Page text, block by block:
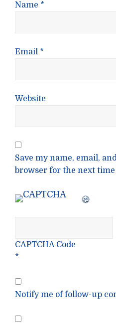
Name *
Email *
Website
Save my name, email,
browser for the next
CAPTCHA Code
*
Notify me of follow-up